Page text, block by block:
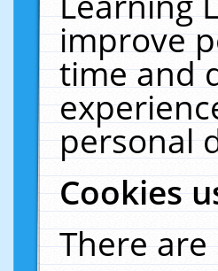
improve
time and
personal
Cookies
There